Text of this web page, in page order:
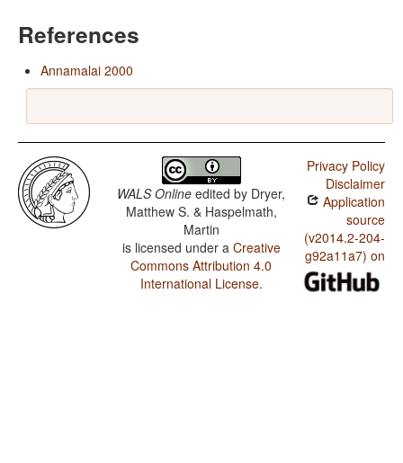
References
Annamalai 2000
WALS Online edited by Dryer,
Matthew S. & Haspelmath,
Martin
is licensed under a Creative
Commons Attribution 4.0
International License.
Privacy Policy
Disclaimer
Application
source
(v2014.2-204-
g92a11a7) on